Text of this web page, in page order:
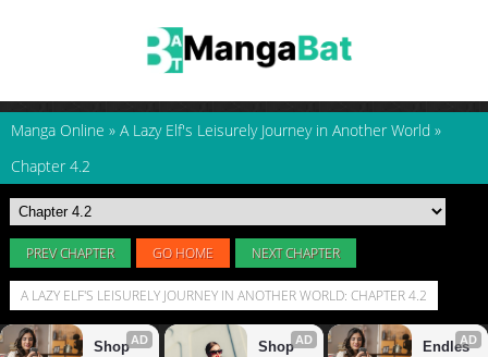
Manga Online » A Lazy Elf's Leisurely Journey in Another World »
Chapter 4.2
PREV CHAPTER GO HOME NEXT CHAPTER
A LAZY ELF'S LEISURELY JOURNEY IN ANOTHER WORLD: CHAPTER 4.2